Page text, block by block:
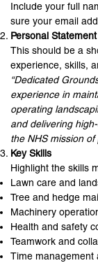
Include your full
sure your email
Personal Statement
This should be a
experience, skills,
“Dedicated
experience in
operating
and delivering
the NHS mission
Key Skills
Highlight the skills
Lawn care and
Tree and hedge
Machinery
Health and safety
Teamwork and
Time management